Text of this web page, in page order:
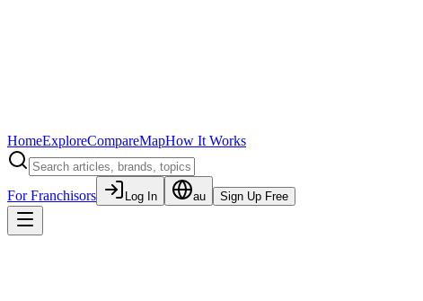
HomeExploreCompareMapHow It Works
For Franchisors Log In au Sign Up Free